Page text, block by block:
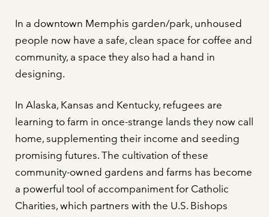
In a downtown Memphis garden/park, unhoused
people now have a safe, clean space for coffee and
community, a space they also had a hand in
designing.
In Alaska, Kansas and Kentucky, refugees are
learning to farm in once-strange lands they now call
home, supplementing their income and seeding
promising futures. The cultivation of these
community-owned gardens and farms has become
a powerful tool of accompaniment for Catholic
Charities, which partners with the U.S. Bishops